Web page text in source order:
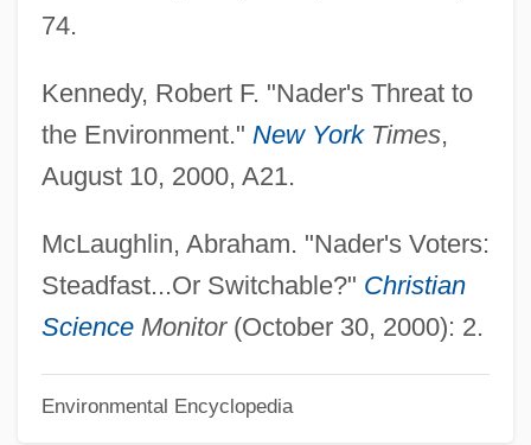
74.
Kennedy, Robert F. "Nader's Threat to
the Environment." New YorkTimes,
August 10, 2000, A21.
McLaughlin, Abraham. "Nader's Voters:
Steadfast...Or Switchable?" Christian
ScienceMonitor(October 30, 2000): 2.
Environmental Encyclopedia
Nadel, Siegfried Frederick
Nadel, Siegfred Ferdinand Stephan
Nadel, S. F
Nadejda Of Bulgaria (1899–1958)